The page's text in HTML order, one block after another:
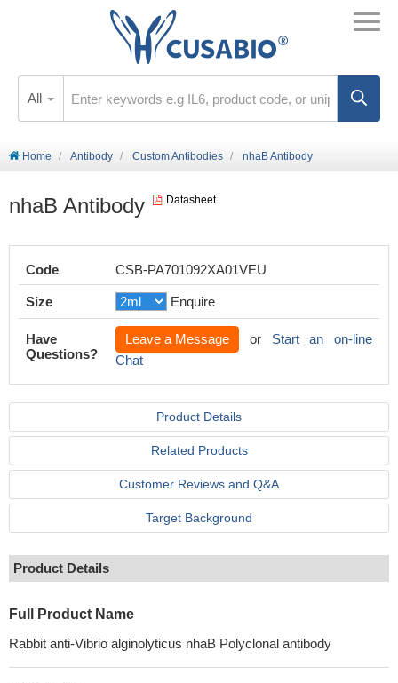
All
Home Antibody Custom Antibodies nhaB Antibody
nhaB Antibody Datasheet
Code CSB-PA701092XA01VEU
Size Enquire
Have
Questions?
Leave a Message or Start an on-line
Chat
Product Details
Related Products
Customer Reviews and Q&A
Target Background
Product Details
Full Product Name
Rabbit anti-Vibrio alginolyticus nhaB Polyclonal antibody